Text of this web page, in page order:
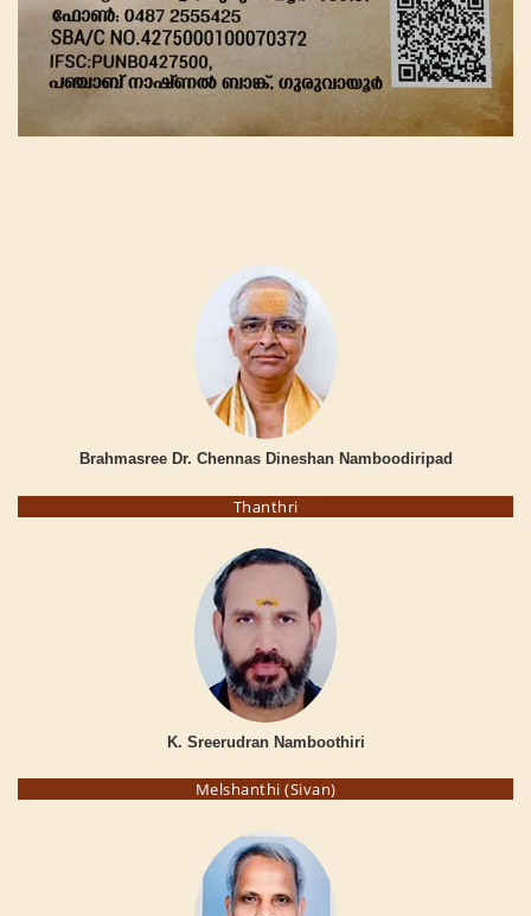
Brahmasree Dr. Chennas Dineshan Namboodiripad
Thanthri
K. Sreerudran Namboothiri
Melshanthi (Sivan)